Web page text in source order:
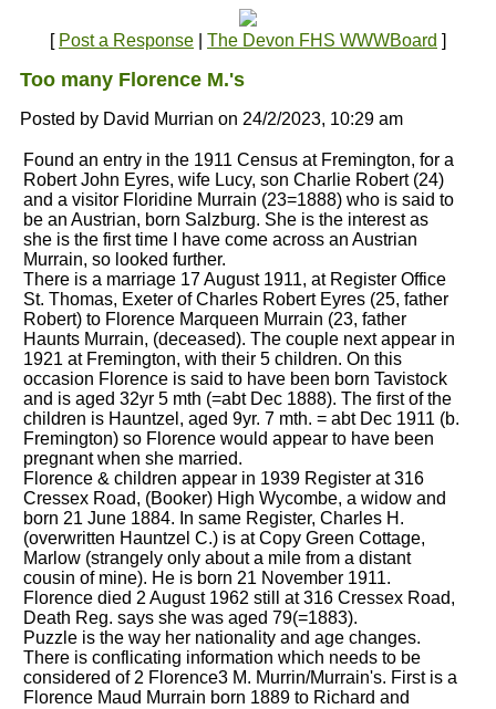
[ Post a Response The Devon FHS WWWBoard ]
Too many Florence M.'s
Posted by David Murrian on 24/2/2023, 10:29 am
Found an entry in the 1911 Census at Fremington, for a
Robert John Eyres, wife Lucy, son Charlie Robert (24)
and a visitor Floridine Murrain (23=1888) who is said to
be an Austrian, born Salzburg. She is the interest as
she is the first time I have come across an Austrian
Murrain, so looked further.
There is a marriage 17 August 1911, at Register Office
St. Thomas, Exeter of Charles Robert Eyres (25, father
Robert) to Florence Marqueen Murrain (23, father
Haunts Murrain, (deceased). The couple next appear in
1921 at Fremington, with their 5 children. On this
occasion Florence is said to have been born Tavistock
and is aged 32yr 5 mth (=abt Dec 1888). The first of the
children is Hauntzel, aged 9yr. 7 mth. = abt Dec 1911 (b.
Fremington) so Florence would appear to have been
pregnant when she married.
Florence & children appear in 1939 Register at 316
Cressex Road, (Booker) High Wycombe, a widow and
born 21 June 1884. In same Register, Charles H.
(overwritten Hauntzel C.) is at Copy Green Cottage,
Marlow (strangely only about a mile from a distant
cousin of mine). He is born 21 November 1911.
Florence died 2 August 1962 still at 316 Cressex Road,
Death Reg. says she was aged 79(=1883).
Puzzle is the way her nationality and age changes.
There is conflicating information which needs to be
considered of 2 Florence3 M. Murrin/Murrain's. First is a
Florence Maud Murrain born 1889 to Richard and